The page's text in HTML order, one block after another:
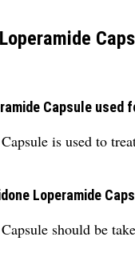
Capsule used
is used to
Loperamide
should be